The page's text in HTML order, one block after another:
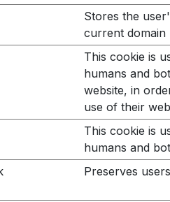
Stores the
current domain
This cookie is
humans and
website, in
use of their
This cookie is
humans and
Preserves